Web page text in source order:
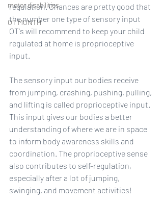
motor disabilities
OT MONTH
regulation. Chances are pretty good that
the number one type of sensory input
OT's will recommend to keep your child
regulated at home is proprioceptive
input.
The sensory input our bodies receive
from jumping, crashing, pushing, pulling,
and lifting is called proprioceptive input.
This input gives our bodies a better
understanding of where we are in space
to inform body awareness skills and
coordination. The proprioceptive sense
also contributes to self-regulation,
especially after a lot of jumping,
swinging, and movement activities!